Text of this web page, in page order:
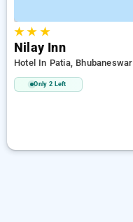
★★ ★
Nilay Inn
Hotel In Patia, Bhubaneswar
Only 2 Left